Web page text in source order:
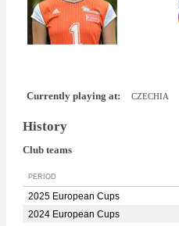
Currently playing at: CZECHIA
History
Club teams
PERIOD
2025 European Cups
2024 European Cups